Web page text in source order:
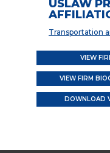
USLAW
Transportation
VIEW
VIEW FIRM
DOWNLOAD